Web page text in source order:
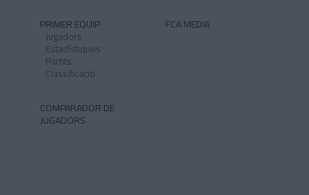
PRIMER EQUIP
Jugadors
Estadístiques
Partits
Classificació
FCA MEDIA
COMPARADOR DE
JUGADORS